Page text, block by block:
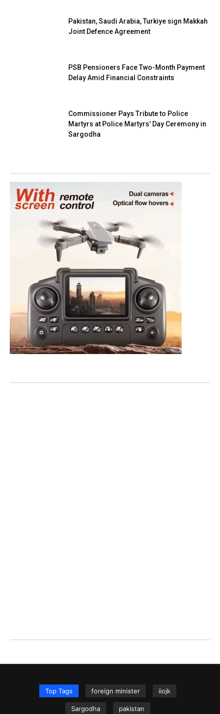
Pakistan, Saudi Arabia, Turkiye sign Makkah
Joint Defence Agreement
PSB Pensioners Face Two-Month Payment
Delay Amid Financial Constraints
Commissioner Pays Tribute to Police
Martyrs at Police Martyrs’ Day Ceremony in
Sargodha
Top Tags foreign minister iiojk
Sargodha pakistan